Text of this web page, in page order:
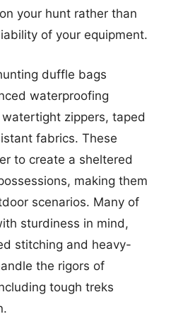
your hunt rather than
of your equipment.
duffle bags
waterproofing
zippers, taped
fabrics. These
to create a sheltered
making them
scenarios. Many of
sturdiness in mind,
stitching and heavy-
the rigors of
tough treks